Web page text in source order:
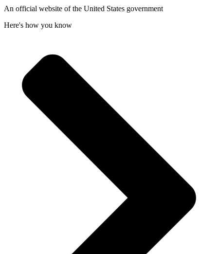
An official website of the United States government
Here's how you know